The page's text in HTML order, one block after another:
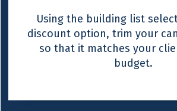
Using the building list
discount option, trim your
so that it matches your
budget.